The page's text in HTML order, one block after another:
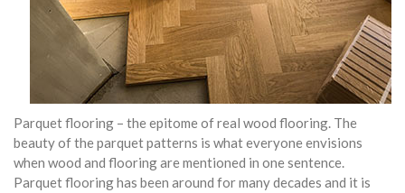
Parquet flooring – the epitome of real wood flooring. The
beauty of the parquet patterns is what everyone envisions
when wood and flooring are mentioned in one sentence.
Parquet flooring has been around for many decades and it is